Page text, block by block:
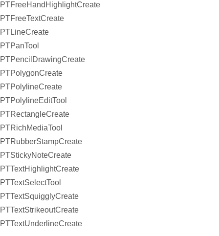
PTFreeHandHighlightCreate
PTFreeTextCreate
PTLineCreate
PTPanTool
PTPencilDrawingCreate
PTPolygonCreate
PTPolylineCreate
PTPolylineEditTool
PTRectangleCreate
PTRichMediaTool
PTRubberStampCreate
PTStickyNoteCreate
PTTextHighlightCreate
PTTextSelectTool
PTTextSquigglyCreate
PTTextStrikeoutCreate
PTTextUnderlineCreate